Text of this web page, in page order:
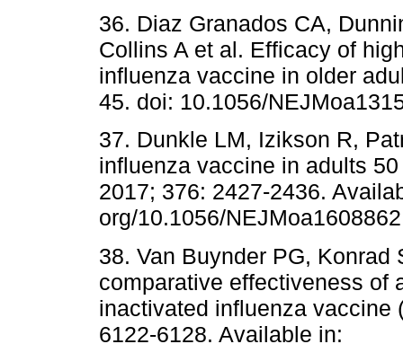
36. Diaz Granados CA,
Collins A et al. Efficacy of
influenza vaccine in older
45. doi: 10.1056/
37. Dunkle LM, Izikson R,
influenza vaccine in adults
2017; 376: 2427-2436.
org/10.1056/
38. Van Buynder PG, Konrad
comparative effectiveness of
inactivated influenza vaccine
6122-6128. Available in: